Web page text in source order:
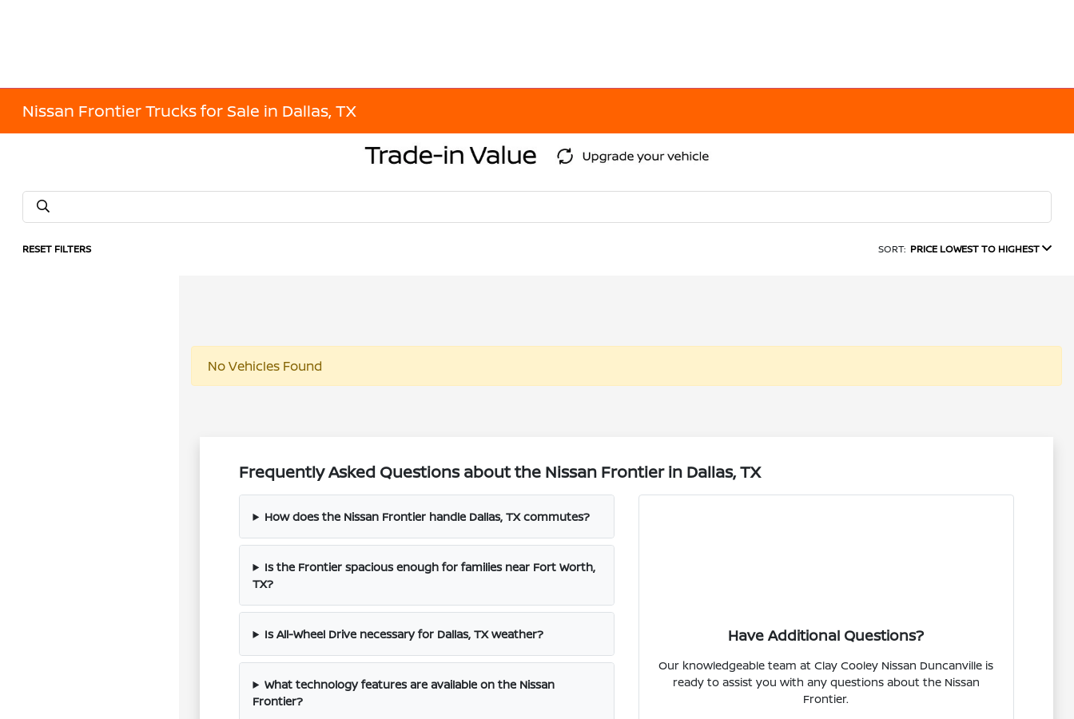
Nissan Frontier Trucks for Sale in Dallas, TX
RESET FILTERS SORT: PRICE LOWEST TO HIGHEST
No Vehicles Found
Frequently Asked Questions about the Nissan Frontier in Dallas, TX
How does the Nissan Frontier handle Dallas, TX commutes?
Is the Frontier spacious enough for families near Fort Worth,
TX?
Is All-Wheel Drive necessary for Dallas, TX weather?
What technology features are available on the Nissan
Frontier?
Have Additional Questions?
Our knowledgeable team at Clay Cooley Nissan Duncanville is
ready to assist you with any questions about the Nissan
Frontier.